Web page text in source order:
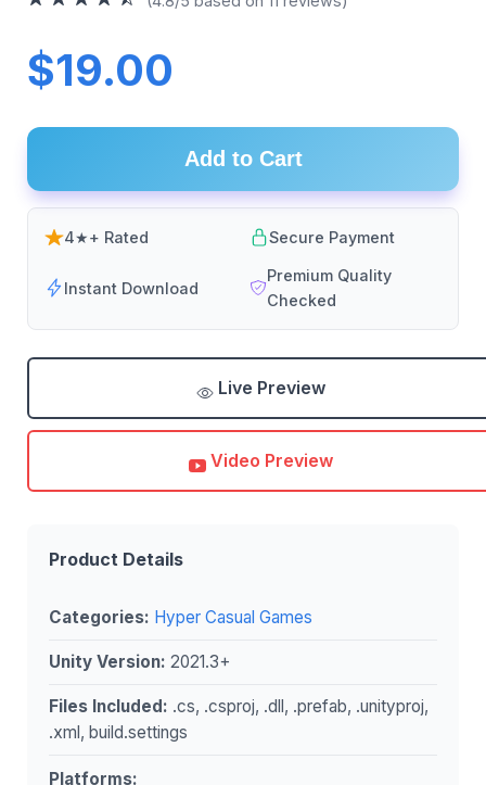
$19.00
Add to Cart
4★+ Rated Secure Payment
Instant Download
Premium Quality
Checked
Live Preview
Video Preview
Product Details
Categories: Hyper Casual Games
Unity Version: 2021.3+
Files Included: .cs, .csproj, .dll, .prefab, .unityproj,
.xml, build.settings
Platforms: